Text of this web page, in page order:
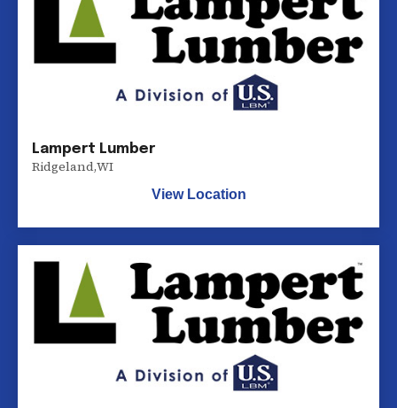
Lampert Lumber
Ridgeland,WI
View Location